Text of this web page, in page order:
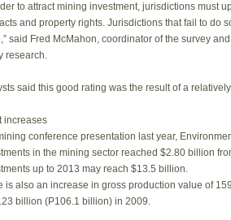
to attract mining investment, jurisdictions must
and property rights. Jurisdictions that fail to do
said Fred McMahon, coordinator of the survey
research.
said this good rating was the result of a
increases
conference presentation last year,
in the mining sector reached $2.80 billion
up to 2013 may reach $13.5 billion.
is also an increase in gross production value of
billion (P106.1 billion) in 2009.